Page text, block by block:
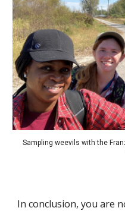
Sampling weevils with the
In conclusion, you are